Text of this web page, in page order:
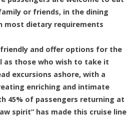
or friends, in the dining
most dietary requirements
and offer options for the
as those who wish to take it
excursions ashore, with a
enriching and intimate
45% of passengers returning at
spirit” has made this cruise line